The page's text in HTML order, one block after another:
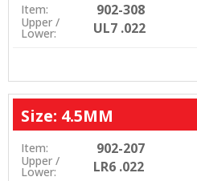
Item: 902-308
Upper /
Lower: UL7 .022
Size: 4.5MM
Item: 902-207
Upper /
Lower: LR6 .022